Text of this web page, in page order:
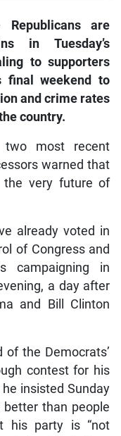
are
in Tuesday’s
to supporters
final weekend to
and crime rates
country.
two most recent
warned that
the very future of
already voted in
of Congress and
campaigning in
a day after
and Bill Clinton
of the Democrats’
contest for his
insisted Sunday
better than people
his party is “not